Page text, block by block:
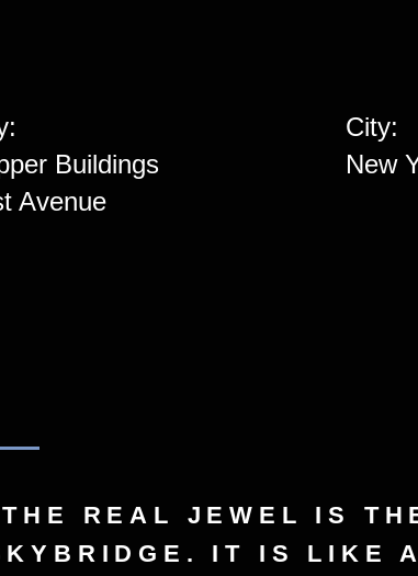
Buildings
Avenue
City:
New
REAL JEWEL IS
IT IS LIKE